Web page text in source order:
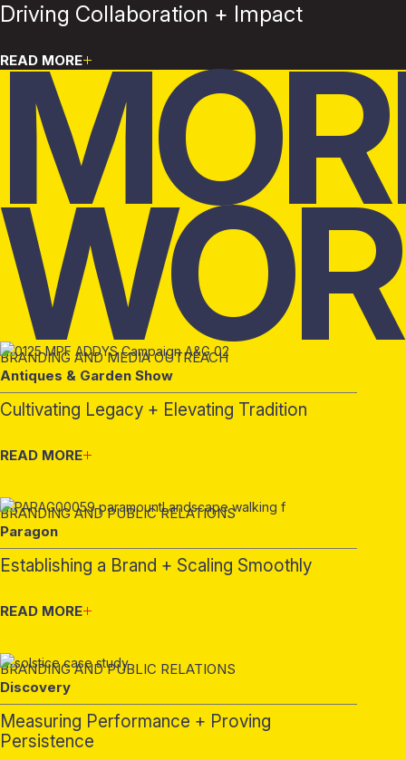
Driving Collaboration + Impact
READ MORE
Cultivating Legacy + Elevating Tradition
BRANDING AND MEDIA OUTREACH
Antiques & Garden Show
READ MORE
Establishing a Brand + Scaling Smoothly
BRANDING AND PUBLIC RELATIONS
Paragon
READ MORE
Measuring Performance + Proving
Persistence
BRANDING AND PUBLIC RELATIONS
Discovery